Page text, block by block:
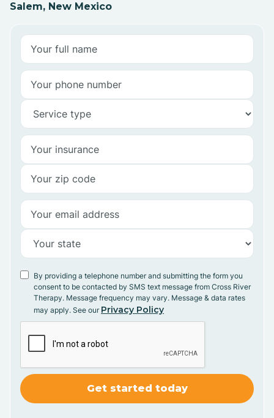
Salem, New Mexico
By providing a telephone number and submitting the form you
consent to be contacted by SMS text message from Cross River
Therapy. Message frequency may vary. Message & data rates
may apply. See our Privacy Policy